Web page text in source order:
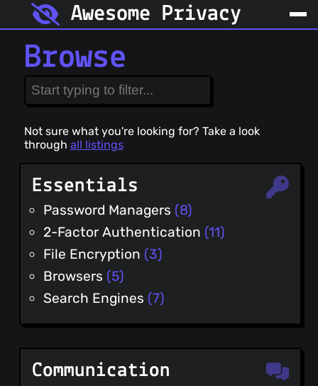
Awesome Privacy
Browse
Not sure what you're looking for? Take a look
through all listings
Essentials
Password Managers (8)
2-Factor Authentication (11)
File Encryption (3)
Browsers (5)
Search Engines (7)
Communication